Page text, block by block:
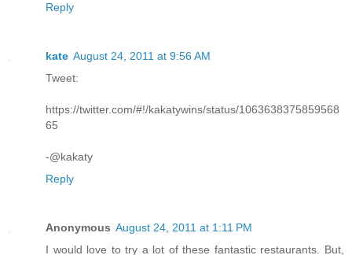
Reply
kate August 24, 2011 at 9:56 AM
Tweet:
https://twitter.com/#!/kakatywins/status/1063638375859568
65
-@kakaty
Reply
Anonymous August 24, 2011 at 1:11 PM
I would love to try a lot of these fantastic restaurants. But,